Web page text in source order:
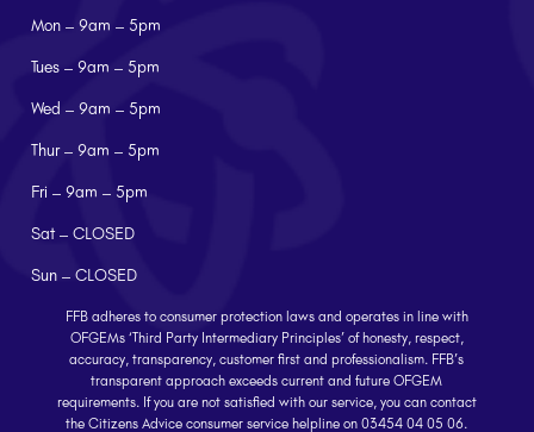
Mon – 9am – 5pm
Tues – 9am – 5pm
Wed – 9am – 5pm
Thur – 9am – 5pm
Fri – 9am – 5pm
Sat – CLOSED
Sun – CLOSED
FFB adheres to consumer protection laws and operates in line with
OFGEMs ‘Third Party Intermediary Principles’ of honesty, respect,
accuracy, transparency, customer first and professionalism. FFB’s
transparent approach exceeds current and future OFGEM
requirements. If you are not satisfied with our service, you can contact
the Citizens Advice consumer service helpline on 03454 04 05 06.